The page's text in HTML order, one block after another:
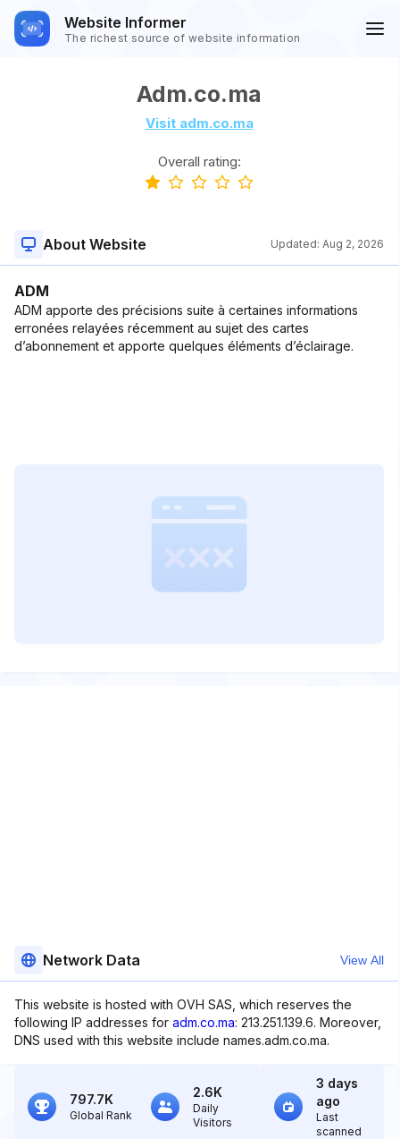
Website Informer
The richest source of website information
Adm.co.ma
Visit adm.co.ma
Overall rating:
About Website Updated: Aug 2, 2026
ADM
ADM apporte des précisions suite à certaines informations
erronées relayées récemment au sujet des cartes
d’abonnement et apporte quelques éléments d’éclairage.
Network Data View All
This website is hosted with OVH SAS, which reserves the
following IP addresses for adm.co.ma: 213.251.139.6. Moreover,
DNS used with this website include names.adm.co.ma.
797.7K
Global Rank
2.6K
Daily
Visitors
3 days
ago
Last
scanned